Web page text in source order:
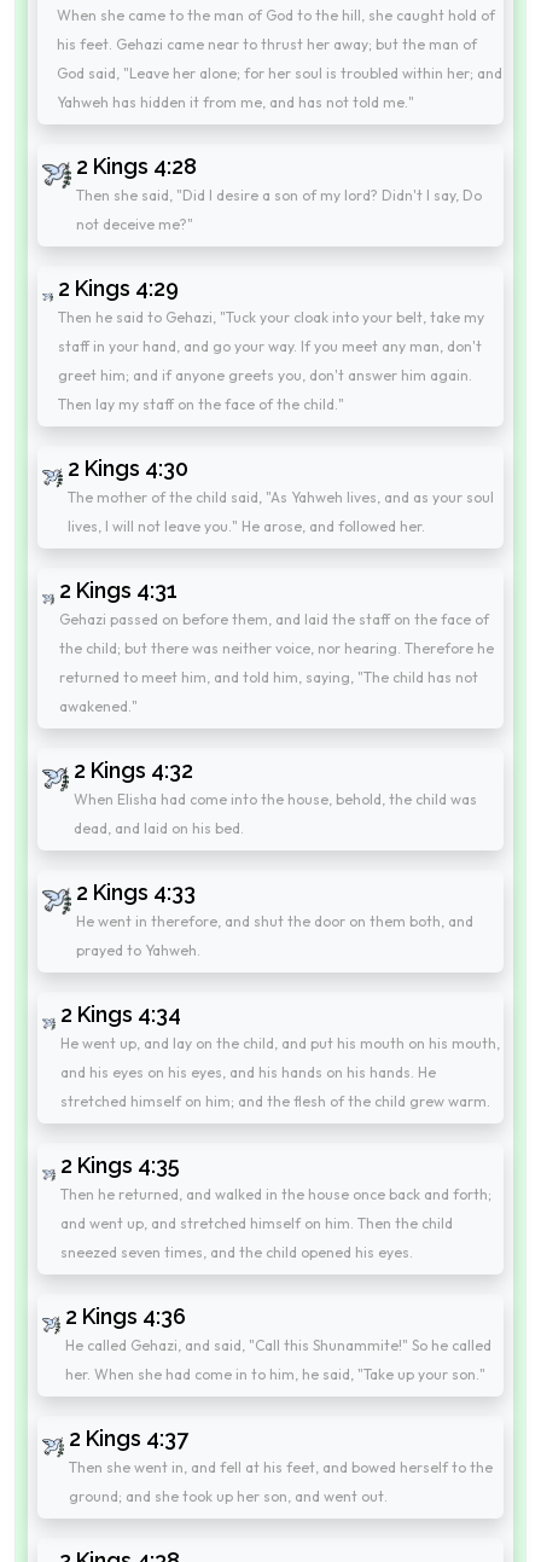
When she came to the man of God to the hill, she caught hold of
his feet. Gehazi came near to thrust her away; but the man of
God said, "Leave her alone; for her soul is troubled within her; and
Yahweh has hidden it from me, and has not told me."
2 Kings 4:28
Then she said, "Did I desire a son of my lord? Didn't I say, Do
not deceive me?"
2 Kings 4:29
Then he said to Gehazi, "Tuck your cloak into your belt, take my
staff in your hand, and go your way. If you meet any man, don't
greet him; and if anyone greets you, don't answer him again.
Then lay my staff on the face of the child."
2 Kings 4:30
The mother of the child said, "As Yahweh lives, and as your soul
lives, I will not leave you." He arose, and followed her.
2 Kings 4:31
Gehazi passed on before them, and laid the staff on the face of
the child; but there was neither voice, nor hearing. Therefore he
returned to meet him, and told him, saying, "The child has not
awakened."
2 Kings 4:32
When Elisha had come into the house, behold, the child was
dead, and laid on his bed.
2 Kings 4:33
He went in therefore, and shut the door on them both, and
prayed to Yahweh.
2 Kings 4:34
He went up, and lay on the child, and put his mouth on his mouth,
and his eyes on his eyes, and his hands on his hands. He
stretched himself on him; and the flesh of the child grew warm.
2 Kings 4:35
Then he returned, and walked in the house once back and forth;
and went up, and stretched himself on him. Then the child
sneezed seven times, and the child opened his eyes.
2 Kings 4:36
He called Gehazi, and said, "Call this Shunammite!" So he called
her. When she had come in to him, he said, "Take up your son."
2 Kings 4:37
Then she went in, and fell at his feet, and bowed herself to the
ground; and she took up her son, and went out.